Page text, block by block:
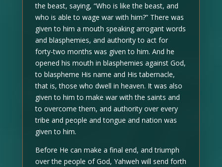
the beast, saying, “Who is like the beast, and
who is able to wage war with him?” There was
given to him a mouth speaking arrogant words
and blasphemies, and authority to act for
forty-two months was given to him. And he
opened his mouth in blasphemies against God,
to blaspheme His name and His tabernacle,
that is, those who dwell in heaven. It was also
given to him to make war with the saints and
to overcome them, and authority over every
tribe and people and tongue and nation was
given to him.
Before He can make a final end, and triumph
over the people of God, Yahweh will send forth